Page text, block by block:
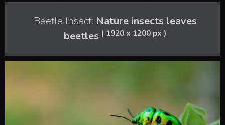
Beetle Insect: Nature insects leaves
beetles ( 1920 x 1200 px )